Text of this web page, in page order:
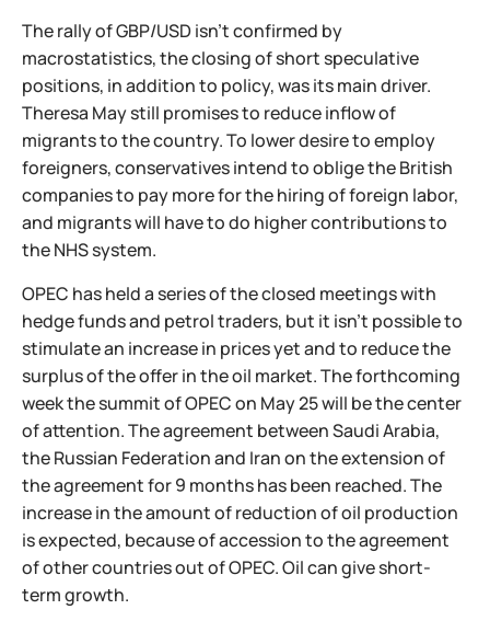
The rally of GBP/USD isn't confirmed by
macrostatistics, the closing of short speculative
positions, in addition to policy, was its main driver.
Theresa May still promises to reduce inflow of
migrants to the country. To lower desire to employ
foreigners, conservatives intend to oblige the British
companies to pay more for the hiring of foreign labor,
and migrants will have to do higher contributions to
the NHS system.
OPEC has held a series of the closed meetings with
hedge funds and petrol traders, but it isn't possible to
stimulate an increase in prices yet and to reduce the
surplus of the offer in the oil market. The forthcoming
week the summit of OPEC on May 25 will be the center
of attention. The agreement between Saudi Arabia,
the Russian Federation and Iran on the extension of
the agreement for 9 months has been reached. The
increase in the amount of reduction of oil production
is expected, because of accession to the agreement
of other countries out of OPEC. Oil can give short-
term growth.